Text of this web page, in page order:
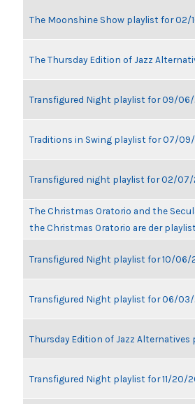
The Moonshine Show playlist for 02/
The Thursday Edition of Jazz
Transfigured Night playlist for 09/06/
Traditions in Swing playlist for 07/09/
Transfigured night playlist for 02/07/
The Christmas Oratorio and the
the Christmas Oratorio are der
Transfigured Night playlist for 10/06/
Transfigured Night playlist for 06/03/
Thursday Edition of Jazz
Transfigured Night playlist for 11/20/